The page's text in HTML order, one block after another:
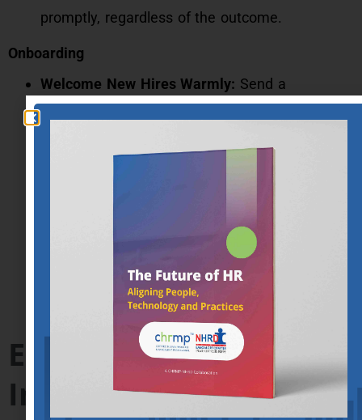
promptly, regardless of the outcome.
Onboarding
Welcome New Hires Warmly: Send a
Integrate New Hires into the Team:
meet-and-greet sessions with key team
Enhancing the
Interview Process